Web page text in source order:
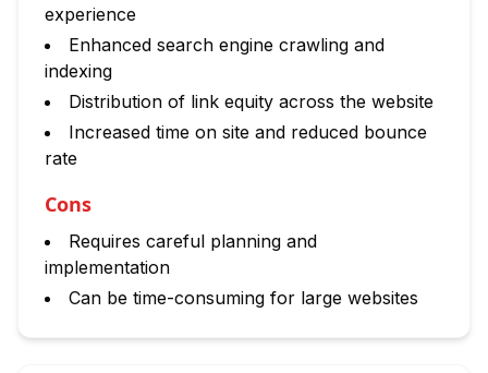
experience
Enhanced search engine crawling and
indexing
Distribution of link equity across the website
Increased time on site and reduced bounce
rate
Cons
Requires careful planning and
implementation
Can be time-consuming for large websites